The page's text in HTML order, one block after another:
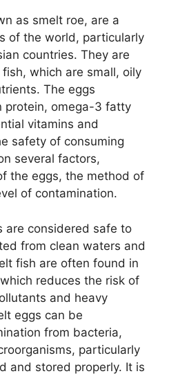
as smelt roe, are a
of the world, particularly
countries. They are
which are small, oily
The eggs
protein, omega-3 fatty
vitamins and
safety of consuming
several factors,
the eggs, the method of
of contamination.
are considered safe to
from clean waters and
fish are often found in
reduces the risk of
and heavy
eggs can be
from bacteria,
particularly
and stored properly. It is